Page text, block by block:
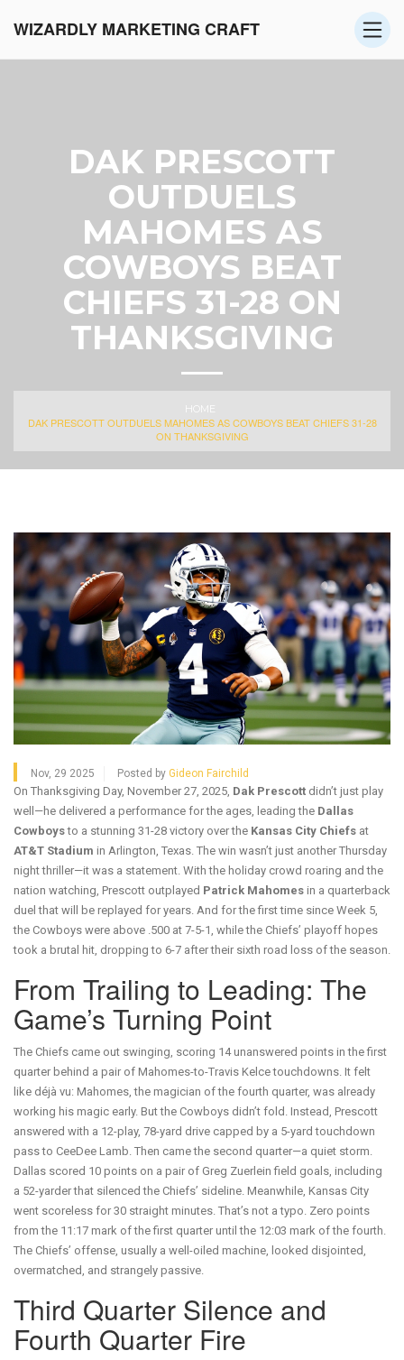
WIZARDLY MARKETING CRAFT
DAK PRESCOTT
OUTDUELS
MAHOMES AS
COWBOYS BEAT
CHIEFS 31-28 ON
THANKSGIVING
HOME
DAK PRESCOTT OUTDUELS MAHOMES AS COWBOYS BEAT CHIEFS 31-28
ON THANKSGIVING
Nov, 29 2025 Posted by Gideon Fairchild
On Thanksgiving Day, November 27, 2025, Dak Prescott didn’t just play
well—he delivered a performance for the ages, leading the Dallas
Cowboysto a stunning 31-28 victory over the Kansas City Chiefs at
AT&T Stadium in Arlington, Texas. The win wasn’t just another Thursday
night thriller—it was a statement. With the holiday crowd roaring and the
nation watching, Prescott outplayed Patrick Mahomes in a quarterback
duel that will be replayed for years. And for the first time since Week 5,
the Cowboys were above .500 at 7-5-1, while the Chiefs’ playoff hopes
took a brutal hit, dropping to 6-7 after their sixth road loss of the season.
From Trailing to Leading: The
Game’s Turning Point
The Chiefs came out swinging, scoring 14 unanswered points in the first
quarter behind a pair of Mahomes-to-Travis Kelce touchdowns. It felt
like déjà vu: Mahomes, the magician of the fourth quarter, was already
working his magic early. But the Cowboys didn’t fold. Instead, Prescott
answered with a 12-play, 78-yard drive capped by a 5-yard touchdown
pass to CeeDee Lamb. Then came the second quarter—a quiet storm.
Dallas scored 10 points on a pair of Greg Zuerlein field goals, including
a 52-yarder that silenced the Chiefs’ sideline. Meanwhile, Kansas City
went scoreless for 30 straight minutes. That’s not a typo. Zero points
from the 11:17 mark of the first quarter until the 12:03 mark of the fourth.
The Chiefs’ offense, usually a well-oiled machine, looked disjointed,
overmatched, and strangely passive.
Third Quarter Silence and
Fourth Quarter Fire